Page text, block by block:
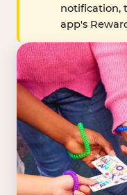
notification,
app's